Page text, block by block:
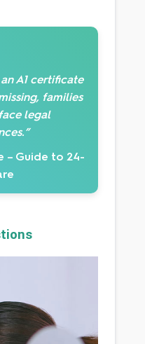
A1 certificate
families
legal
– Guide to 24-